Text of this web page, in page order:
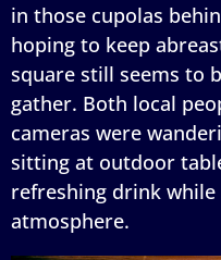
in those cupolas
hoping to keep
square still seems to
gather. Both local
cameras were
sitting at outdoor
refreshing drink
atmosphere.